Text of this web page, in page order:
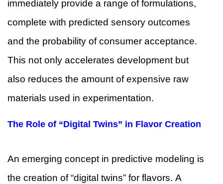
immediately provide a range of formulations,
complete with predicted sensory outcomes
and the probability of consumer acceptance.
This not only accelerates development but
also reduces the amount of expensive raw
materials used in experimentation.
The Role of “Digital Twins” in Flavor Creation
An emerging concept in predictive modeling is
the creation of “digital twins” for flavors. A